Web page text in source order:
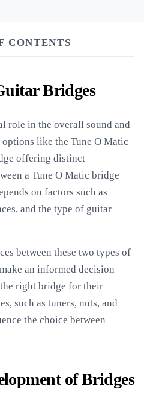
CONTENTS
Bridges
role in the overall sound and
like the Tune O Matic
offering distinct
a Tune O Matic bridge
on factors such as
and the type of guitar
between these two types of
an informed decision
right bridge for their
such as tuners, nuts, and
the choice between
of Bridges